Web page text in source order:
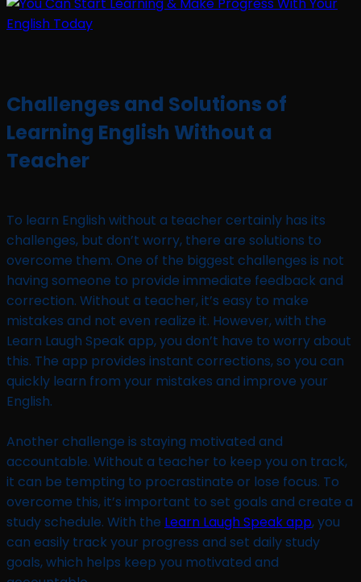
Challenges and Solutions of
Learning English Without a
Teacher
To learn English without a teacher certainly has its
challenges, but don’t worry, there are solutions to
overcome them. One of the biggest challenges is not
having someone to provide immediate feedback and
correction. Without a teacher, it’s easy to make
mistakes and not even realize it. However, with the
Learn Laugh Speak app, you don’t have to worry about
this. The app provides instant corrections, so you can
quickly learn from your mistakes and improve your
English.
Another challenge is staying motivated and
accountable. Without a teacher to keep you on track,
it can be tempting to procrastinate or lose focus. To
overcome this, it’s important to set goals and create a
study schedule. With the Learn Laugh Speak app, you
can easily track your progress and set daily study
goals, which helps keep you motivated and